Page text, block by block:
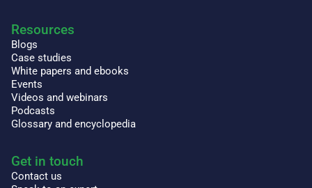
Resources
Blogs
Case studies
White papers and ebooks
Events
Videos and webinars
Podcasts
Glossary and encyclopedia
Get in touch
Contact us